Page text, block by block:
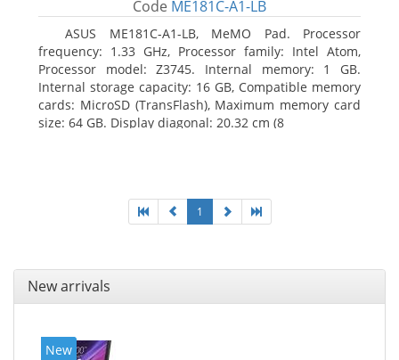
Code ME181C-A1-LB
ASUS ME181C-A1-LB, MeMO Pad. Processor
frequency: 1.33 GHz, Processor family: Intel Atom,
Processor model: Z3745. Internal memory: 1 GB.
Internal storage capacity: 16 GB, Compatible memory
cards: MicroSD (TransFlash), Maximum memory card
size: 64 GB. Display diagonal: 20.32 cm (8
1
New arrivals
New